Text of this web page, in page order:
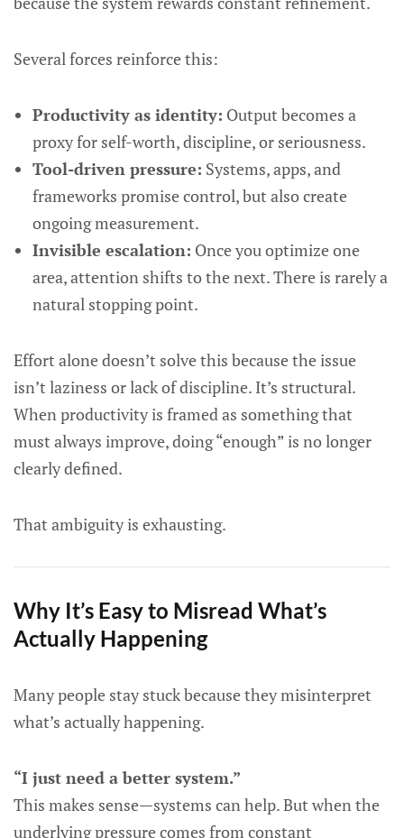
Several forces reinforce this:
Productivity as identity: Output becomes a
proxy for self-worth, discipline, or seriousness.
Tool-driven pressure: Systems, apps, and
frameworks promise control, but also create
ongoing measurement.
Invisible escalation: Once you optimize one
area, attention shifts to the next. There is rarely a
natural stopping point.
Effort alone doesn’t solve this because the issue
isn’t laziness or lack of discipline. It’s structural.
When productivity is framed as something that
must always improve, doing “enough” is no longer
clearly defined.
That ambiguity is exhausting.
Why It’s Easy to Misread What’s
Actually Happening
Many people stay stuck because they misinterpret
what’s actually happening.
“I just need a better system.”
This makes sense—systems can help. But when the
underlying pressure comes from constant